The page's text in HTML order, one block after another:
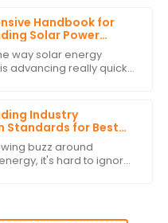
more
Handbook for
Solar Power
way solar energy
advancing really quickly
Industry
Standards for Best
Batteries
buzz around
it's hard to ignore